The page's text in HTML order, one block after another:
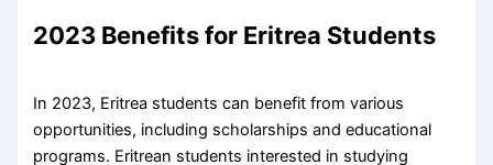
2023 Benefits for Eritrea Students
In 2023, Eritrea students can benefit from various
opportunities, including scholarships and educational
programs. Eritrean students interested in studying